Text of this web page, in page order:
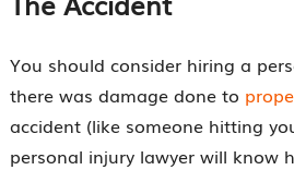
You should consider hiring a
there was damage done to
accident (like someone hitting
personal injury lawyer will know